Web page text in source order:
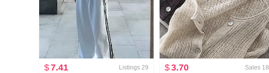
$7.41 Listings 29
$3.70 Sales 18